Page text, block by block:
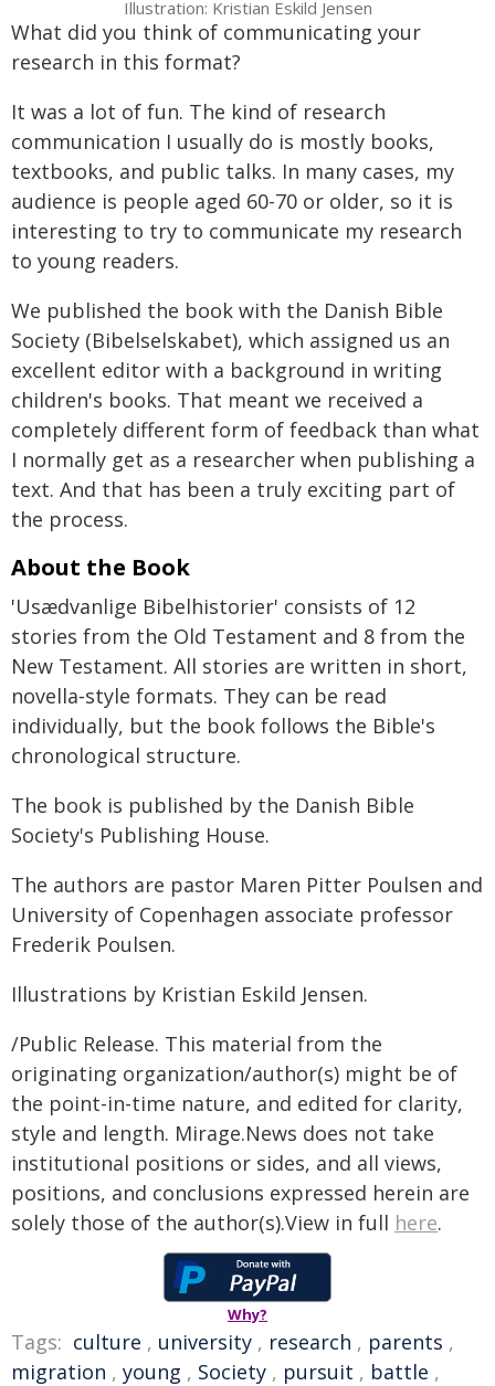
Illustration: Kristian Eskild Jensen
What did you think of communicating your
research in this format?
It was a lot of fun. The kind of research
communication I usually do is mostly books,
textbooks, and public talks. In many cases, my
audience is people aged 60-70 or older, so it is
interesting to try to communicate my research
to young readers.
We published the book with the Danish Bible
Society (Bibelselskabet), which assigned us an
excellent editor with a background in writing
children's books. That meant we received a
completely different form of feedback than what
I normally get as a researcher when publishing a
text. And that has been a truly exciting part of
the process.
About the Book
'Usædvanlige Bibelhistorier' consists of 12
stories from the Old Testament and 8 from the
New Testament. All stories are written in short,
novella‑style formats. They can be read
individually, but the book follows the Bible's
chronological structure.
The book is published by the Danish Bible
Society's Publishing House.
The authors are pastor Maren Pitter Poulsen and
University of Copenhagen associate professor
Frederik Poulsen.
Illustrations by Kristian Eskild Jensen.
/Public Release. This material from the
originating organization/author(s) might be of
the point-in-time nature, and edited for clarity,
style and length. Mirage.News does not take
institutional positions or sides, and all views,
positions, and conclusions expressed herein are
solely those of the author(s).View in full here.
Why?
Tags: culture , university , research , parents ,
migration , young , Society , pursuit , battle ,